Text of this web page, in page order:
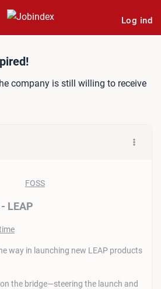
Log ind
lead -
company is still willing to receive
LEAP
way in launching new LEAP products
the bridge—steering the launch and